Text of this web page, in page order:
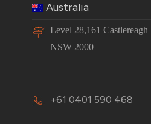
Australia
Level 28,161 Castlereagh
NSW 2000
+61 0401 590 468